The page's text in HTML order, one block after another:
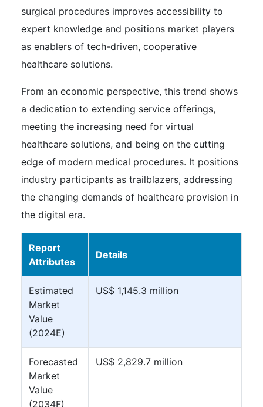
surgical procedures improves accessibility to
expert knowledge and positions market players
as enablers of tech-driven, cooperative
healthcare solutions.
From an economic perspective, this trend shows
a dedication to extending service offerings,
meeting the increasing need for virtual
healthcare solutions, and being on the cutting
edge of modern medical procedures. It positions
industry participants as trailblazers, addressing
the changing demands of healthcare provision in
the digital era.
Report
Attributes
Details
Estimated
Market
Value
(2024E)
US$ 1,145.3 million
Forecasted
Market
Value
(2034F)
US$ 2,829.7 million